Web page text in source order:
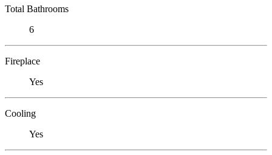
Total Bathrooms
6
Fireplace
Yes
Cooling
Yes